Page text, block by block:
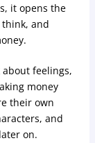
it opens the
and
about feelings,
money
their own
and
on.